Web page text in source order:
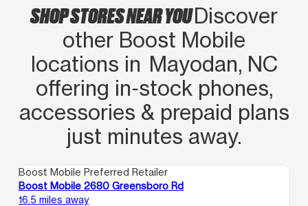
SHOP STORES NEAR YOUDiscover
other Boost Mobile
locations in Mayodan, NC
offering in‑stock phones,
accessories & prepaid plans
just minutes away.
Boost Mobile Preferred Retailer
Boost Mobile 2680 Greensboro Rd
16.5 miles away